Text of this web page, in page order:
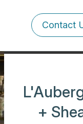
User
account
Contact
+